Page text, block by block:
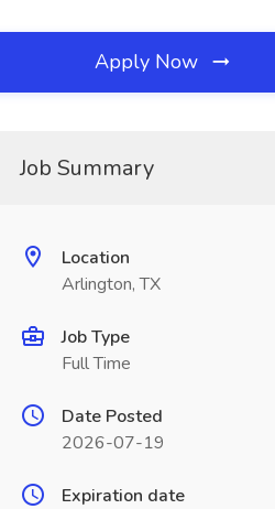
Apply Now
Job Summary
Location
Arlington, TX
Job Type
Full Time
Date Posted
2026-07-19
Expiration date